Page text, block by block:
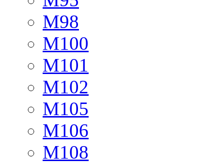
M98
M100
M101
M102
M105
M106
M108